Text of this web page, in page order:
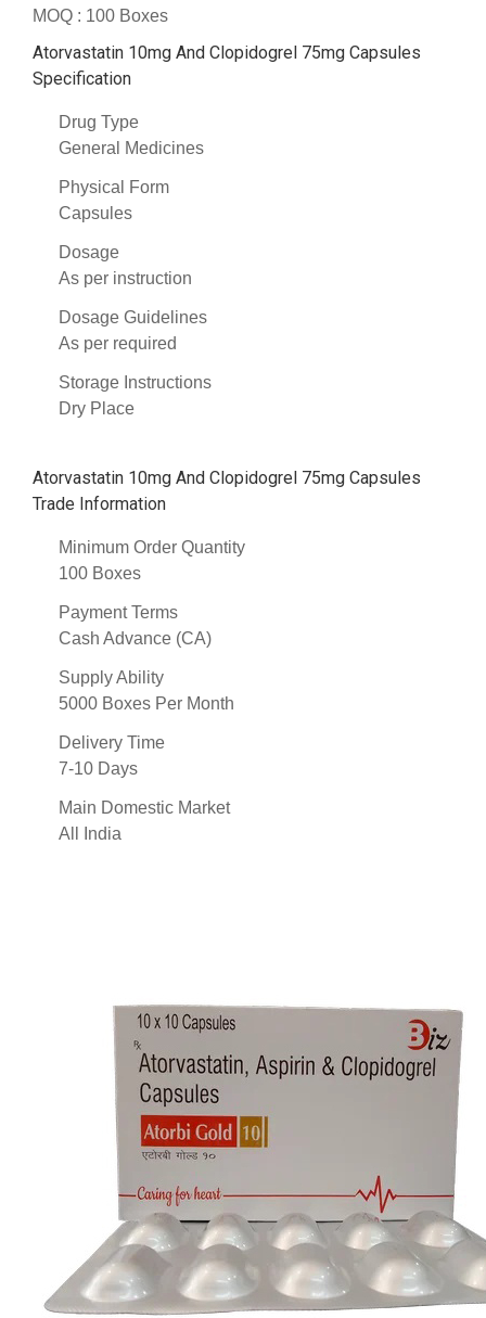
MOQ : 100 Boxes
Atorvastatin 10mg And Clopidogrel 75mg Capsules
Specification
Drug Type
General Medicines
Physical Form
Capsules
Dosage
As per instruction
Dosage Guidelines
As per required
Storage Instructions
Dry Place
Atorvastatin 10mg And Clopidogrel 75mg Capsules
Trade Information
Minimum Order Quantity
100 Boxes
Payment Terms
Cash Advance (CA)
Supply Ability
5000 Boxes Per Month
Delivery Time
7-10 Days
Main Domestic Market
All India